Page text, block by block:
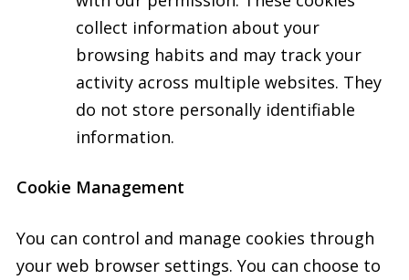
collect information about your
browsing habits and may track your
activity across multiple websites. They
do not store personally identifiable
information.
Cookie Management
You can control and manage cookies through
your web browser settings. You can choose to